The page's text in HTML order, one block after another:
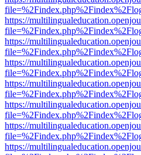
https://
https://
https://
https://
https://
https://
https://